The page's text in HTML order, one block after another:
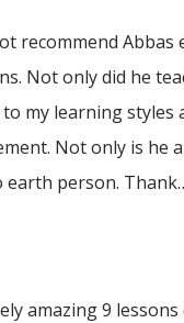
recommend
Not only did he
my learning styles
Not only is he
earth person. Thank
amazing 9